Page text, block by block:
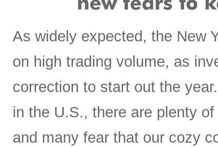
As widely expected, the New
on high trading volume, as
correction to start out the
in the U.S., there are plenty
and many fear that our cozy